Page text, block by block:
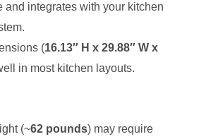
and integrates with your kitchen
(16.13″ H x 29.88″ W x
in most kitchen layouts.
(~62 pounds) may require